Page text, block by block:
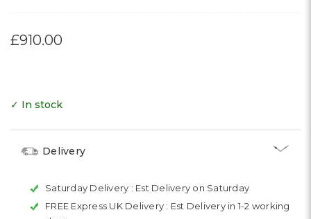
£910.00
✓ In stock
Delivery
Saturday Delivery : Est Delivery on Saturday
FREE Express UK Delivery : Est Delivery in 1-2 working